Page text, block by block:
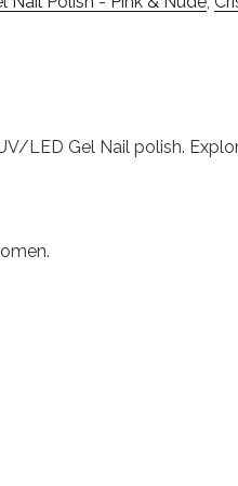
LED Gel Nail polish.